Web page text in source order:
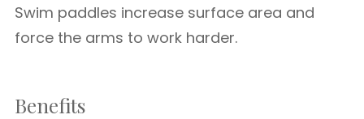
Swim paddles increase surface area and
force the arms to work harder.
Benefits